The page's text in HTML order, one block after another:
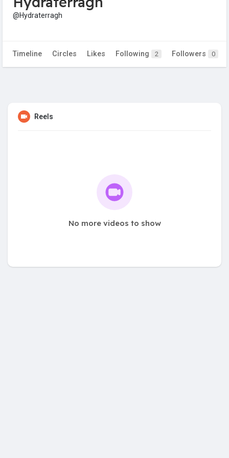
@Hydraterragh
Timeline Circles Likes Following 2 Followers 0
Reels
No more videos to show